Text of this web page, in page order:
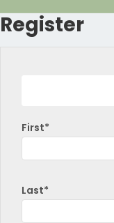
Register
First*
Last*